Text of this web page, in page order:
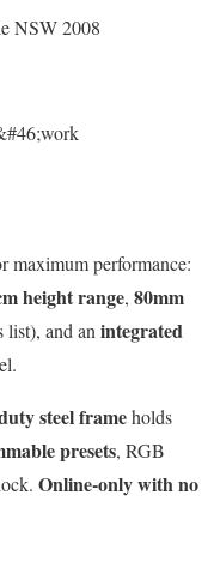
NSW 2008
maximum performance:
height range, 80mm
list), and anintegrated
steel frameholds
presets, RGB
Online-only with no